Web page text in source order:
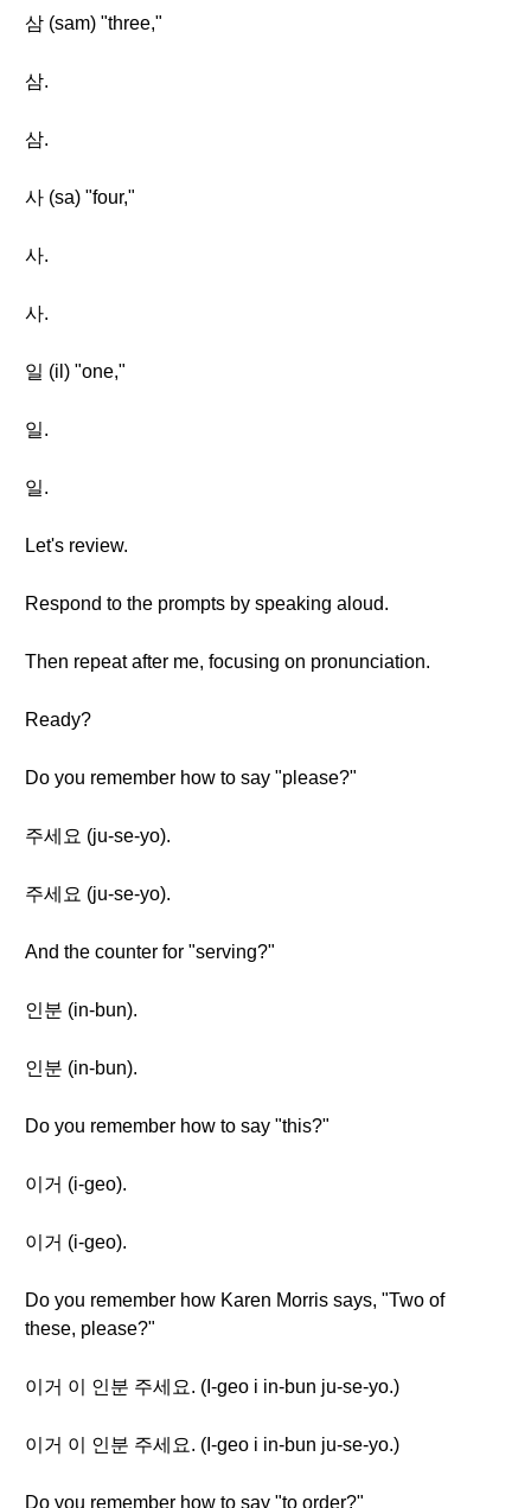
삼 (sam) "three,"
삼.
삼.
사 (sa) "four,"
사.
사.
일 (il) "one,"
일.
일.
Let's review.
Respond to the prompts by speaking aloud.
Then repeat after me, focusing on pronunciation.
Ready?
Do you remember how to say "please?"
주세요 (ju-se-yo).
주세요 (ju-se-yo).
And the counter for "serving?"
인분 (in-bun).
인분 (in-bun).
Do you remember how to say "this?"
이거 (i-geo).
이거 (i-geo).
Do you remember how Karen Morris says, "Two of
these, please?"
이거 이 인분 주세요. (I-geo i in-bun ju-se-yo.)
이거 이 인분 주세요. (I-geo i in-bun ju-se-yo.)
Do you remember how to say "to order?"